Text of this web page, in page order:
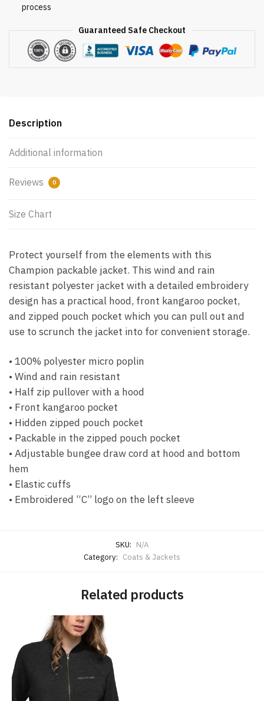
process
Guaranteed Safe Checkout
Description
Additional information
Reviews 0
Size Chart
Protect yourself from the elements with this
Champion packable jacket. This wind and rain
resistant polyester jacket with a detailed embroidery
design has a practical hood, front kangaroo pocket,
and zipped pouch pocket which you can pull out and
use to scrunch the jacket into for convenient storage.
• 100% polyester micro poplin
• Wind and rain resistant
• Half zip pullover with a hood
• Front kangaroo pocket
• Hidden zipped pouch pocket
• Packable in the zipped pouch pocket
• Adjustable bungee draw cord at hood and bottom
hem
• Elastic cuffs
• Embroidered “C” logo on the left sleeve
SKU: N/A
Category: Coats & Jackets
Related products